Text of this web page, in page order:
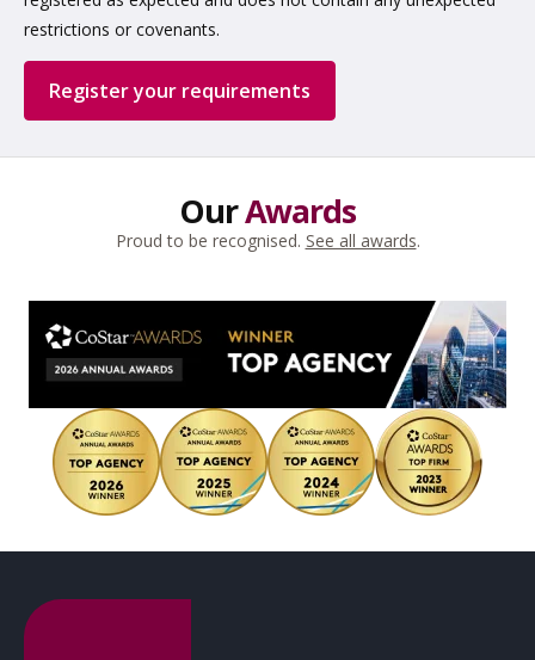
restrictions or covenants.
Register your requirements
OurAwards
Proud to be recognised. See all awards.